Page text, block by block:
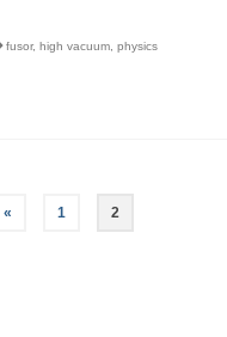
fusor, high vacuum, physics
« 1 2